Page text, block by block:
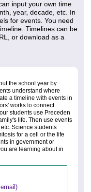
input your own time
year, decade, etc. In
for events. You need
Timelines can be
or download as a
the school year by
understand where
a timeline with events in
works to connect
students use Preceden
life. Then use events
Science students
for a cell or the life
in government or
are learning about in